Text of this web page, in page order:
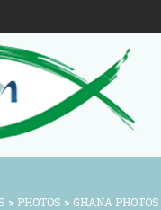
> PHOTOS > GHANA PHOTOS